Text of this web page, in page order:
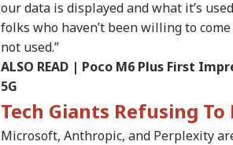
our data is displayed and what it’s
folks who haven’t been willing to
not used.”
ALSO READ | Poco M6 Plus First
5G
Tech Giants Refusing
Microsoft, Anthropic, and Perplexity
Privacy Policy
Feedback
Contact us
About Us
Bombay
Case,
Court